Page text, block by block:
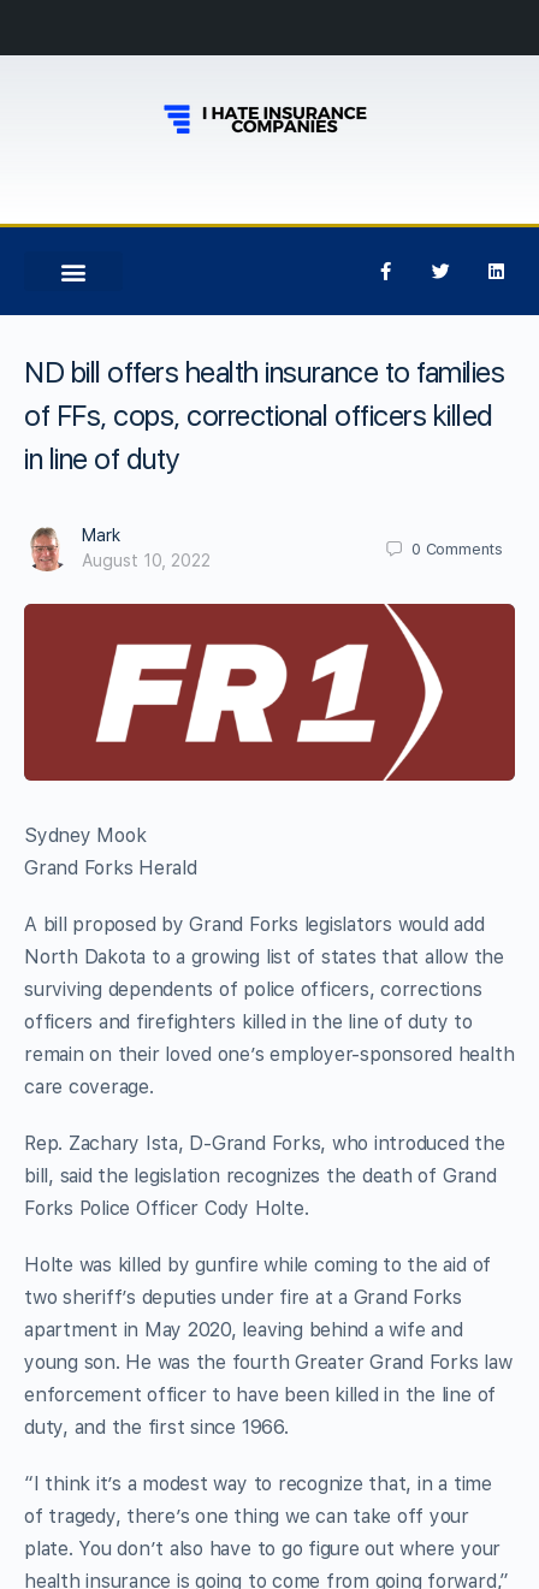
ND bill offers health insurance to families
of FFs, cops, correctional officers killed
in line of duty
Mark
August 10, 2022
0 Comments
Sydney Mook
Grand Forks Herald
A bill proposed by Grand Forks legislators would add
North Dakota to a growing list of states that allow the
surviving dependents of police officers, corrections
officers and firefighters killed in the line of duty to
remain on their loved one’s employer-sponsored health
care coverage.
Rep. Zachary Ista, D-Grand Forks, who introduced the
bill, said the legislation recognizes the death of Grand
Forks Police Officer Cody Holte.
Holte was killed by gunfire while coming to the aid of
two sheriff’s deputies under fire at a Grand Forks
apartment in May 2020, leaving behind a wife and
young son. He was the fourth Greater Grand Forks law
enforcement officer to have been killed in the line of
duty, and the first since 1966.
“I think it’s a modest way to recognize that, in a time
of tragedy, there’s one thing we can take off your
plate. You don’t also have to go figure out where your
health insurance is going to come from going forward,”